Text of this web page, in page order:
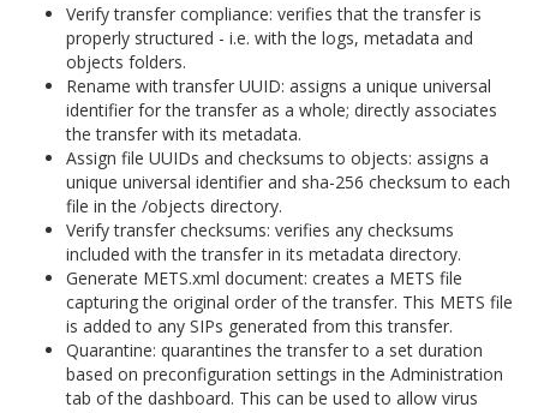
Verify transfer compliance: verifies that the transfer is
properly structured - i.e. with the logs, metadata and
objects folders.
Rename with transfer UUID: assigns a unique universal
identifier for the transfer as a whole; directly associates
the transfer with its metadata.
Assign file UUIDs and checksums to objects: assigns a
unique universal identifier and sha-256 checksum to each
file in the /objects directory.
Verify transfer checksums: verifies any checksums
included with the transfer in its metadata directory.
Generate METS.xml document: creates a METS file
capturing the original order of the transfer. This METS file
is added to any SIPs generated from this transfer.
Quarantine: quarantines the transfer to a set duration
based on preconfiguration settings in the Administration
tab of the dashboard. This can be used to allow virus